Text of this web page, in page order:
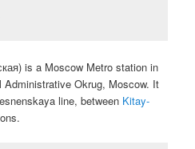
) is a Moscow Metro station in
Okrug, Moscow. It
line, between Kitay-